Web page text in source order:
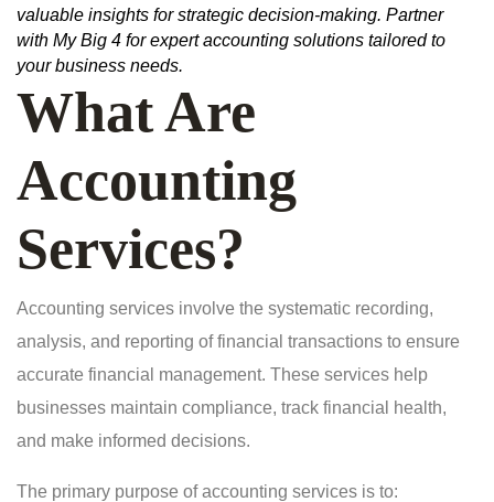
valuable insights for strategic decision-making. Partner
with My Big 4 for expert accounting solutions tailored to
your business needs.
What Are
Accounting
Services?
Accounting services involve the systematic recording,
analysis, and reporting of financial transactions to ensure
accurate financial management. These services help
businesses maintain compliance, track financial health,
and make informed decisions.
The primary purpose of accounting services is to: